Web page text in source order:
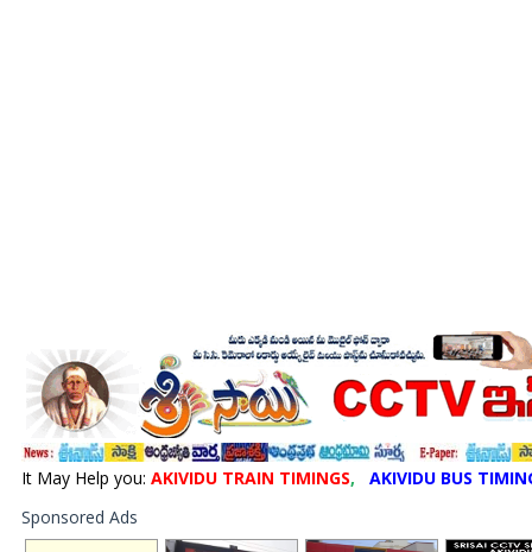
It May Help you: AKIVIDU TRAIN TIMINGS,
AKIVIDU BUS
Sponsored Ads